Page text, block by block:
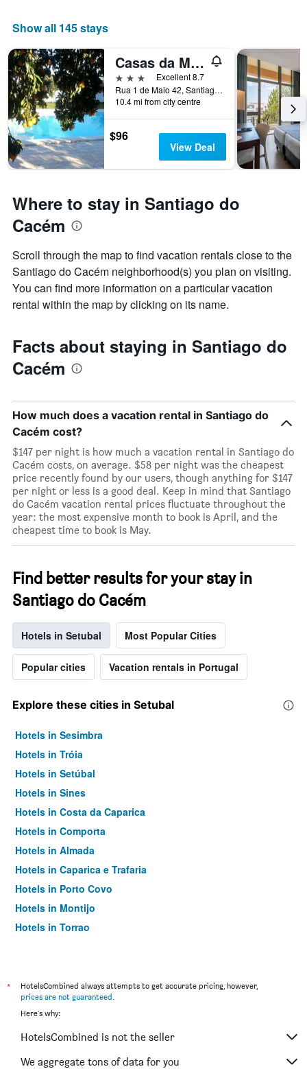
Show all 145 stays
Casas da Moagem Turismo Rural
3 stars
Excellent 8.7
Rua 1 de Maio 42, Santiago do Cacém, Setubal, Portugal
10.4 mi from city centre
$96
View Deal
Where to stay in Santiago do
Cacém
Scroll through the map to find vacation rentals close to the
Santiago do Cacém neighborhood(s) you plan on visiting.
You can find more information on a particular vacation
rental within the map by clicking on its name.
Facts about staying in Santiago do
Cacém
How much does a vacation rental in Santiago do
Cacém cost?
$147 per night is how much a vacation rental in Santiago do
Cacém costs, on average. $58 per night was the cheapest
price recently found by our users, though anything for $147
per night or less is a good deal. Keep in mind that Santiago
do Cacém vacation rental prices fluctuate throughout the
year: the most expensive month to book is April, and the
cheapest time to book is May.
Find better results for your stay in
Santiago do Cacém
Hotels in Setubal Most Popular Cities
Popular cities Vacation rentals in Portugal
Explore these cities in Setubal
Hotels in Sesimbra
Hotels in Tróia
Hotels in Setúbal
Hotels in Sines
Hotels in Costa da Caparica
Hotels in Comporta
Hotels in Almada
Hotels in Caparica e Trafaria
Hotels in Porto Covo
Hotels in Montijo
Hotels in Torrao
Hotels in Alcácer do Sal
Hotels in Palmela
Hotels in Pinhal Novo
Hotels in Cacilhas
*
HotelsCombined always attempts to get accurate pricing, however,
prices are not guaranteed.
Here's why:
HotelsCombined is not the seller
We aggregate tons of data for you